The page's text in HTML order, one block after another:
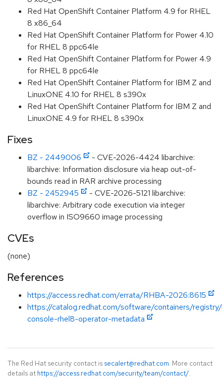
Red Hat OpenShift Container Platform 4.9 for RHEL
8 x86_64
Red Hat OpenShift Container Platform for Power 4.10
for RHEL 8 ppc64le
Red Hat OpenShift Container Platform for Power 4.9
for RHEL 8 ppc64le
Red Hat OpenShift Container Platform for IBM Z and
LinuxONE 4.10 for RHEL 8 s390x
Red Hat OpenShift Container Platform for IBM Z and
LinuxONE 4.9 for RHEL 8 s390x
Fixes
BZ - 2449006
- CVE-2026-4424 libarchive:
libarchive: Information disclosure via heap out-of-
bounds read in RAR archive processing
BZ - 2452945
- CVE-2026-5121 libarchive:
libarchive: Arbitrary code execution via integer
overflow in ISO9660 image processing
CVEs
(none)
References
https://access.redhat.com/errata/RHBA-2026:8615
https://catalog.redhat.com/software/containers/
console-rhel8-operator-metadata
The Red Hat security contact is secalert@redhat.com. More contact
details at https://access.redhat.com/security/team/contact/.